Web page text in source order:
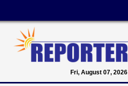
Fri, August 07, 2026